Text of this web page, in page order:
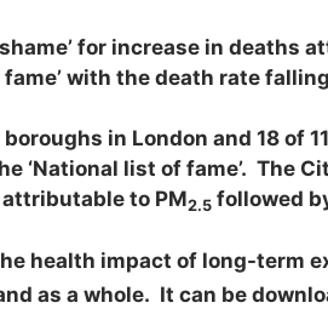
for increase in deaths
with the death rate
in London and 18 of
‘National list of fame’. The
to PM2.5 followed
health impact of long-term
as a whole. It can be